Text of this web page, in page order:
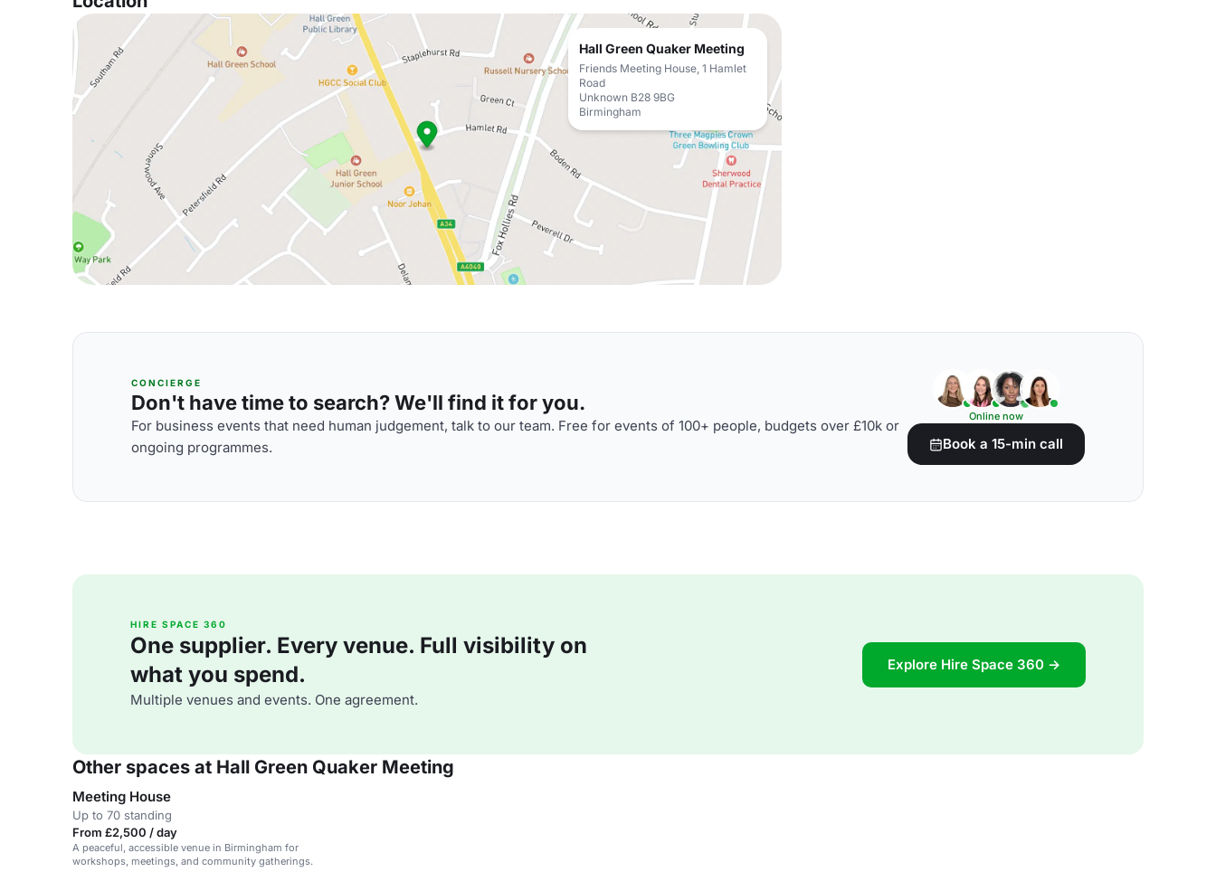
Hall Green Quaker Meeting
Friends Meeting House, 1 Hamlet
Road
Unknown B28 9BG
Birmingham
CONCIERGE
Don't have time to search? We'll find it for you.
For business events that need human judgement, talk to our team. Free for events of 100+ people, budgets over £10k or
ongoing programmes.
Online now
Book a 15-min call
HIRE SPACE 360
One supplier. Every venue. Full visibility on
what you spend.
Multiple venues and events. One agreement.
Explore Hire Space 360 →
Other spaces at Hall Green Quaker Meeting
Meeting House
Up to 70 standing
From £2,500 / day
A peaceful, accessible venue in Birmingham for
workshops, meetings, and community gatherings.